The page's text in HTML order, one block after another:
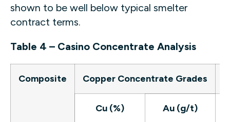
shown to be well below typical smelter
contract terms.
Table 4 – Casino Concentrate Analysis
Composite Copper Concentrate Grades
Cu (%) Au (g/t)